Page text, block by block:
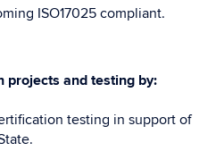
ISO17025 compliant.
projects and testing by:
testing in support of